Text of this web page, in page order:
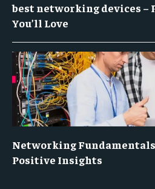
best networking devices –
You’ll Love
Networking Fundamentals
Positive Insights